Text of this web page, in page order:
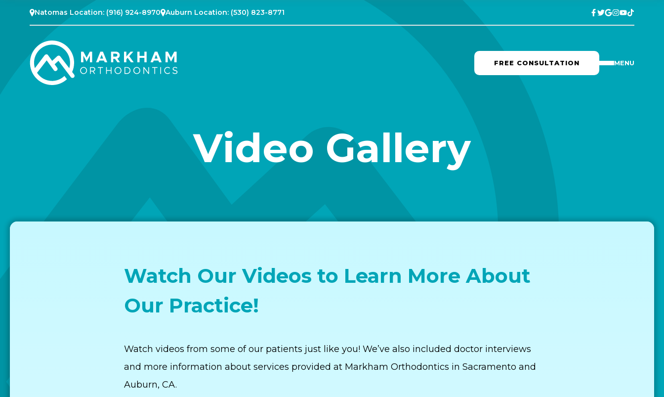
Natomas Location: (916) 924-8970 Auburn Location: (530) 823-8771
FREE CONSULTATION MENU
Video Gallery
Watch Our Videos to Learn More About
Our Practice!
Watch videos from some of our patients just like you! We’ve also included doctor interviews
and more information about services provided at Markham Orthodontics in Sacramento and
Auburn, CA.